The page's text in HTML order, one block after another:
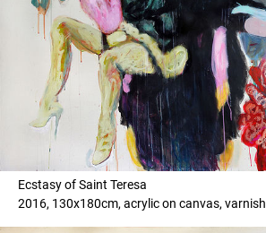
Ecstasy of Saint Teresa
2016, 130x180cm, acrylic on canvas, varnish